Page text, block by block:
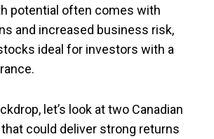
potential often comes with
and increased business risk,
ideal for investors with a
let’s look at two Canadian
could deliver strong returns